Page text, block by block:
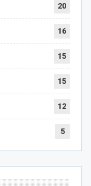
20
16
15
15
12
5